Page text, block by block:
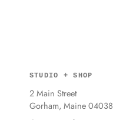
STUDIO + SHOP
2 Main Street
Gorham, Maine 04038